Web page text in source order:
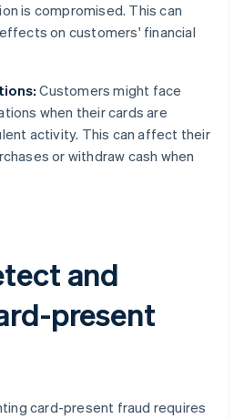
is compromised. This can
on customers' financial
Customers might face
when their cards are
activity. This can affect their
or withdraw cash when
and
present
card-present fraud requires